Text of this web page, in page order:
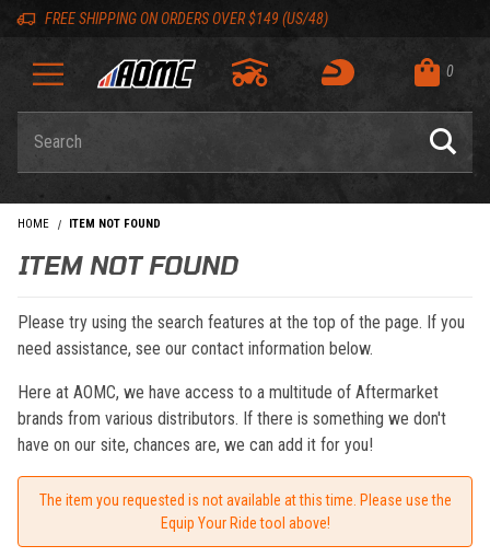
Skip to content
Skip to navigation bar
Skip to search
Go to shopping cart page
Skip to footer
FREE SHIPPING ON ORDERS OVER $149 (US/48)
0
HOME ITEM NOT FOUND
ITEM NOT FOUND
Please try using the search features at the top of the page. If you
need assistance, see our contact information below.
Here at AOMC, we have access to a multitude of Aftermarket
brands from various distributors. If there is something we don't
have on our site, chances are, we can add it for you!
The item you requested is not available at this time. Please use the
Equip Your Ride tool above!
Back to top
Back to top